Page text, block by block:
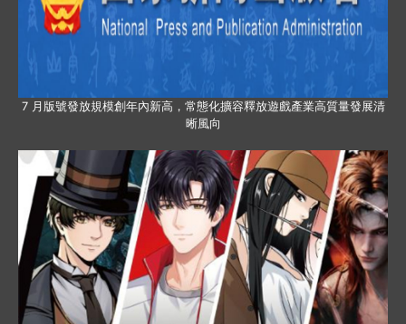
7 月版號發放規模創年內新高，常態化擴容釋放遊戲產業高質量發展清
晰風向